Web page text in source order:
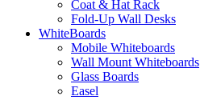
Coat & Hat Rack
Fold-Up Wall Desks
WhiteBoards
Mobile Whiteboards
Wall Mount Whiteboards
Glass Boards
Easel